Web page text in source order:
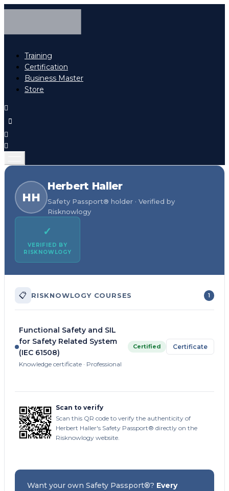
Training
Certification
Business Master
Store
HH
Herbert Haller
Safety Passport® holder · Verified by
Risknowlogy
✓
VERIFIED BY
RISKNOWLOGY
📋 RISKNOWLOGY COURSES 1
Functional Safety and SIL
for Safety Related System
(IEC 61508)
Knowledge certificate · Professional
Certified Certificate
Scan to verify
Scan this QR code to verify the authenticity of
Herbert Haller's Safety Passport® directly on the
Risknowlogy website.
Want your own Safety Passport®? Every